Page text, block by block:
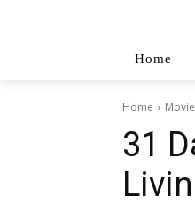
Home
Home
31